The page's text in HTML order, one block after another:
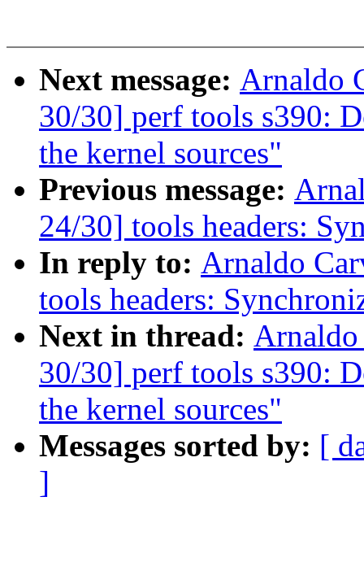
Next message: Arnaldo
30/30] perf tools s390:
the kernel sources"
Previous message:
24/30] tools headers:
In reply to: Arnaldo
tools headers:
Next in thread:
30/30] perf tools s390:
the kernel sources"
Messages sorted by: [
]